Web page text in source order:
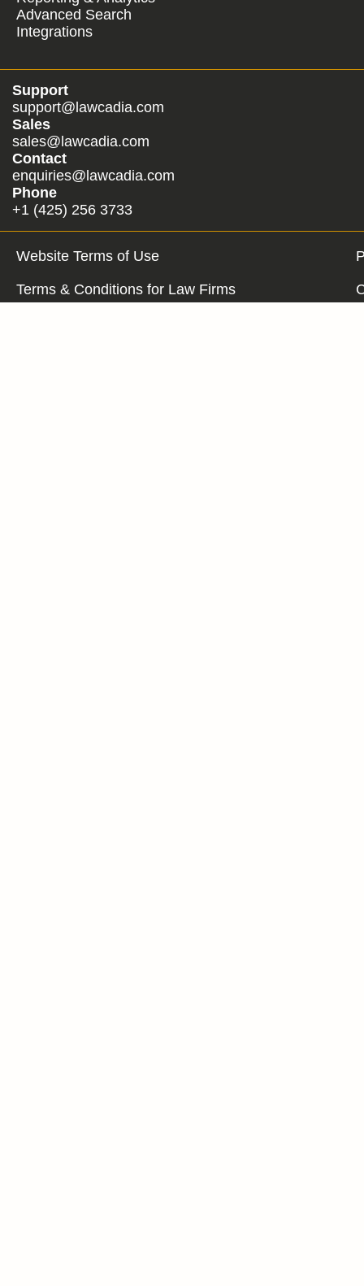
Advanced Search
Integrations
Support
support@lawcadia.com
Sales
sales@lawcadia.com
Contact
enquiries@lawcadia.com
Phone
+1 (425) 256 3733
Website Terms of Use
Terms & Conditions for Law Firms